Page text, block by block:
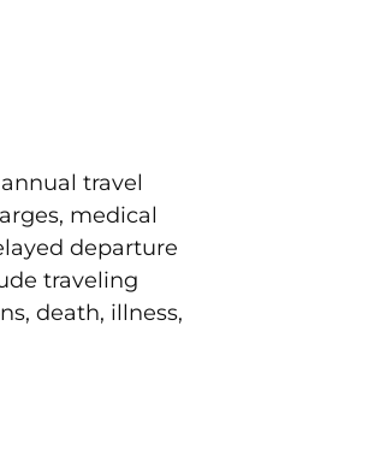
travel
medical
departure
traveling
death, illness,